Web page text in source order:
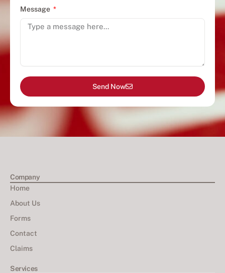
Message
Send Now
Company
Home
About Us
Forms
Contact
Claims
Services